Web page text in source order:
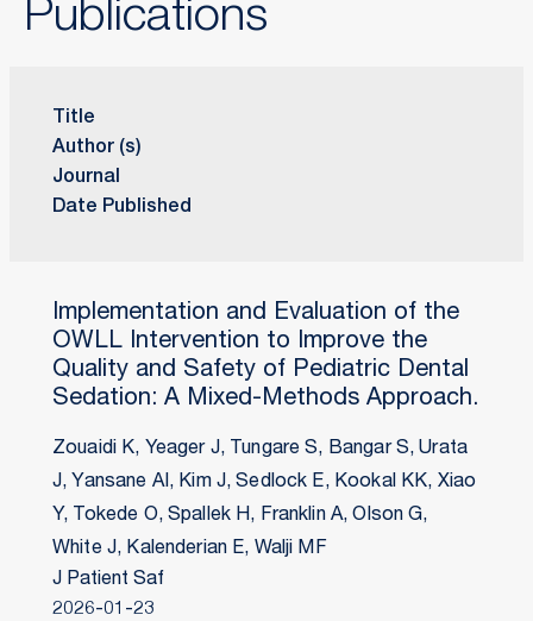
Publications
Title
Author (s)
Journal
Date Published
Implementation and Evaluation of the
OWLL Intervention to Improve the
Quality and Safety of Pediatric Dental
Sedation: A Mixed-Methods Approach.
Zouaidi K, Yeager J, Tungare S, Bangar S, Urata
J, Yansane AI, Kim J, Sedlock E, Kookal KK, Xiao
Y, Tokede O, Spallek H, Franklin A, Olson G,
White J, Kalenderian E, Walji MF
J Patient Saf
2026-01-23